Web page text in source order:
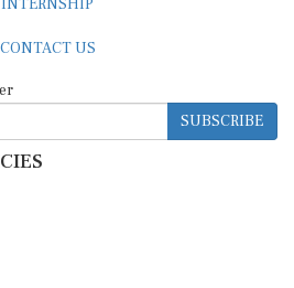
INTERNSHIP
CONTACT US
SUBSCRIBE